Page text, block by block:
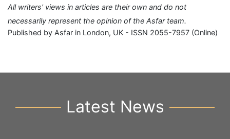
All writers' views in articles are their own and do not
necessarily represent the opinion of the Asfar team.
Published by Asfar in London, UK - ISSN 2055-7957 (Online)
Latest News